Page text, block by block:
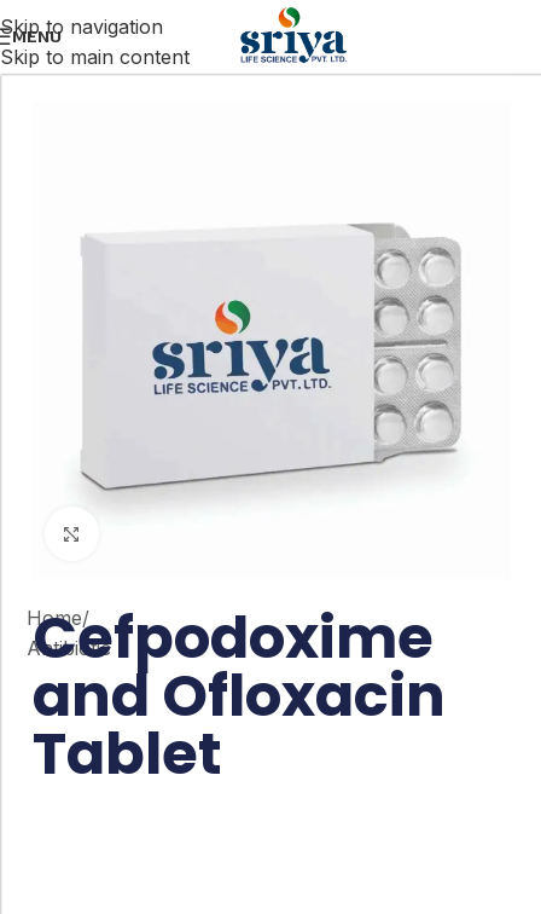
Skip to navigation
Skip to main content
MENU
Home/
Antibiotic
Cefpodoxime
and Ofloxacin
Tablet